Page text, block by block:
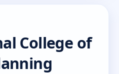
College of